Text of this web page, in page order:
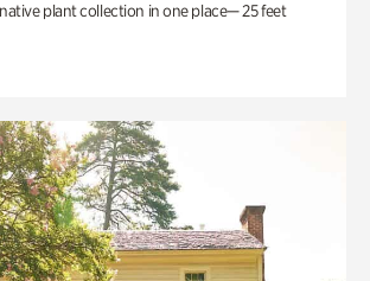
native plant collection in one place— 25 feet